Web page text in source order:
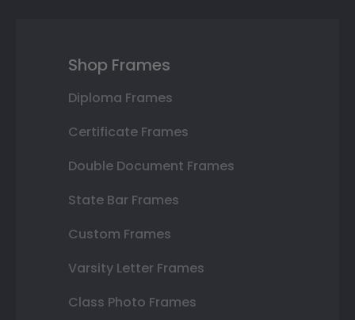
Shop Frames
Diploma Frames
Certificate Frames
Double Document Frames
State Bar Frames
Custom Frames
Varsity Letter Frames
Class Photo Frames